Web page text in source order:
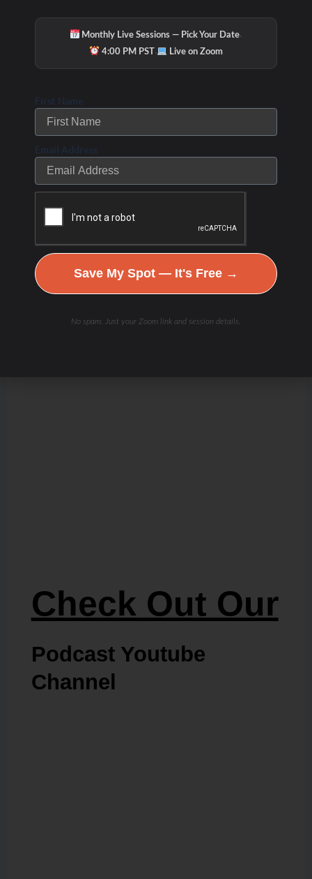
Check Out Our
Podcast Youtube
Channel
Monthly Live Sessions — Pick Your Date·
4:00 PM PST· Live on Zoom
First Name
Email Address
Save My Spot — It's Free →
No spam. Just your Zoom link and session details.